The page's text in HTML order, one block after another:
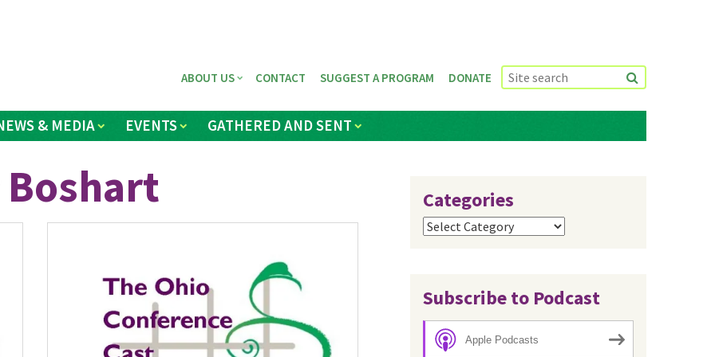
& MEDIA EVENTS GATHERED AND SENT
ABOUT US CONTACT SUGGEST A PROGRAM DONATE
Boshart Categories
Categories
Subscribe to Podcast
Apple Podcasts